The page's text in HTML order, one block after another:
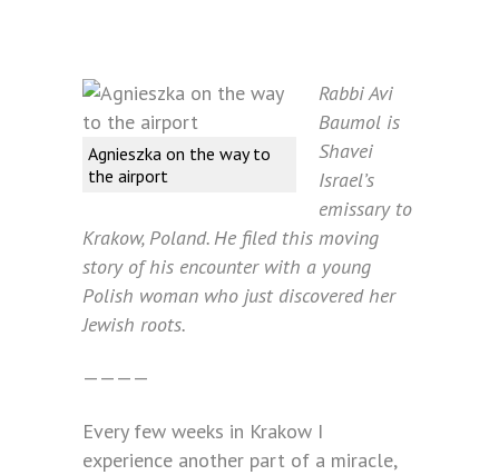
Agnieszka on the way to
the airport
Rabbi Avi
Baumol is
Shavei
Israel’s
emissary to
Krakow, Poland. He filed this moving
story of his encounter with a young
Polish woman who just discovered her
Jewish roots.
————
Every few weeks in Krakow I
experience another part of a miracle,